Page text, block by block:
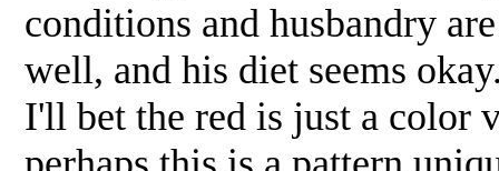
conditions and husbandry
well, and his diet seems
I'll bet the red is just a color